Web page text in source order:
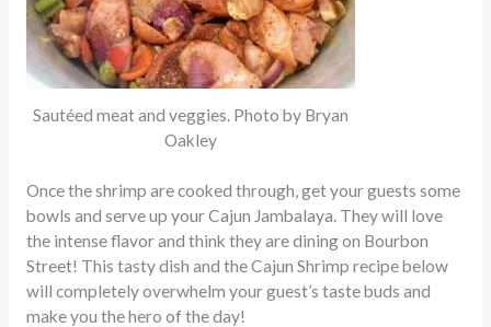
Sautéed meat and veggies. Photo by Bryan
Oakley
Once the shrimp are cooked through, get your guests some
bowls and serve up your Cajun Jambalaya. They will love
the intense flavor and think they are dining on Bourbon
Street! This tasty dish and the Cajun Shrimp recipe below
will completely overwhelm your guest’s taste buds and
make you the hero of the day!